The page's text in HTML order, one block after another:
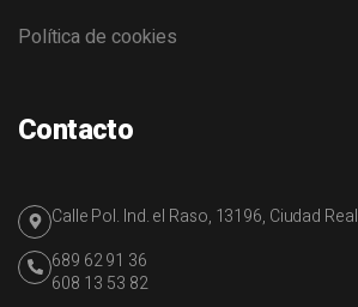
Política de cookies
Contacto
Calle Pol. Ind. el Raso, 13196, Ciudad Real
689 62 91 36
608 13 53 82